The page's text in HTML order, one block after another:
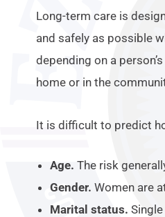
Long-term care is
and safely as possible
depending on a
home or in the
It is difficult to predict
Age. The risk
Gender. Women are
Marital status.